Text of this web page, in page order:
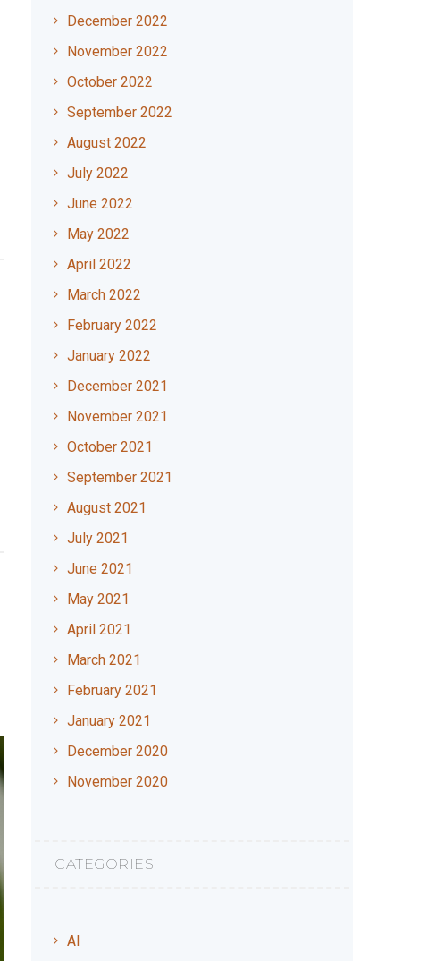
December 2022
November 2022
October 2022
September 2022
August 2022
July 2022
June 2022
May 2022
April 2022
March 2022
February 2022
January 2022
December 2021
November 2021
October 2021
September 2021
August 2021
July 2021
June 2021
May 2021
April 2021
March 2021
February 2021
January 2021
December 2020
November 2020
CATEGORIES
AI